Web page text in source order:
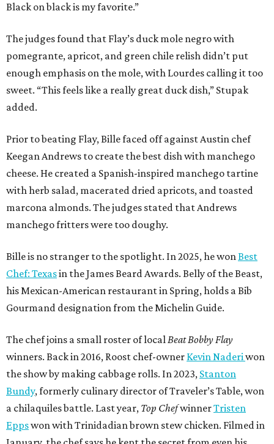
Black on black is my favorite.”
The judges found that Flay’s duck mole negro with
pomegrante, apricot, and green chile relish didn’t put
enough emphasis on the mole, with Lourdes calling it too
sweet. “This feels like a really great duck dish,” Stupak
added.
Prior to beating Flay, Bille faced off against Austin chef
Keegan Andrews to create the best dish with manchego
cheese. He created a Spanish-inspired manchego tartine
with herb salad, macerated dried apricots, and toasted
marcona almonds. The judges stated that Andrews
manchego fritters were too doughy.
Bille is no stranger to the spotlight. In 2025, he wonBest
Chef: Texasin the James Beard Awards. Belly of the Beast,
his Mexican-American restaurant in Spring, holds a Bib
Gourmand designation from the Michelin Guide.
The chef joins a small roster of localBeat Bobby Flay
winners. Back in 2016, Roost chef-owner Kevin Naderiwon
the show by making cabbage rolls. In 2023, Stanton
Bundy, formerly culinary director of Traveler’s Table, won
a chilaquiles battle. Last year, Top ChefwinnerTristen
Eppswon with Trinidadian brown stew chicken. Filmed in